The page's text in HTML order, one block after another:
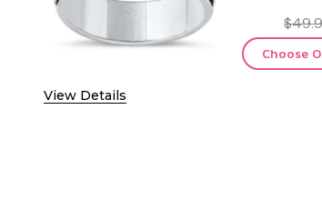
View Details
Choose